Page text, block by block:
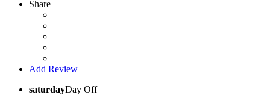
Share
Add Review
saturdayDay Off